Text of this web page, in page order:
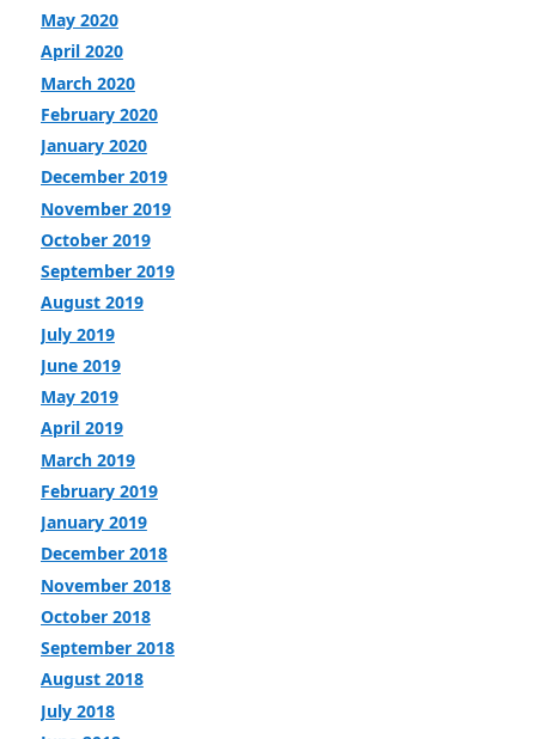
May 2020
April 2020
March 2020
February 2020
January 2020
December 2019
November 2019
October 2019
September 2019
August 2019
July 2019
June 2019
May 2019
April 2019
March 2019
February 2019
January 2019
December 2018
November 2018
October 2018
September 2018
August 2018
July 2018